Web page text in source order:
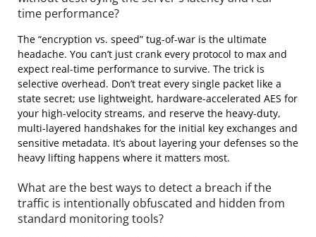
time performance?
The “encryption vs. speed” tug-of-war is the ultimate
headache. You can’t just crank every protocol to max and
expect real-time performance to survive. The trick is
selective overhead. Don’t treat every single packet like a
state secret; use lightweight, hardware-accelerated AES for
your high-velocity streams, and reserve the heavy-duty,
multi-layered handshakes for the initial key exchanges and
sensitive metadata. It’s about layering your defenses so the
heavy lifting happens where it matters most.
What are the best ways to detect a breach if the
traffic is intentionally obfuscated and hidden from
standard monitoring tools?